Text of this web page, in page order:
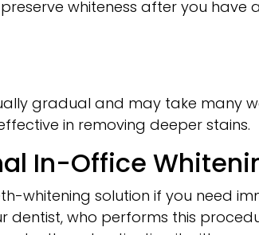
whiteness after you have
gradual and may take many
in removing deeper stains.
In-Office
whitening solution if you need
dentist, who performs this